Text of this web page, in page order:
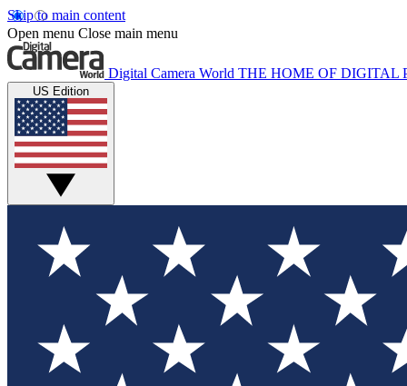
Skip to main content
Open menu Close main menu
Digital Camera World THE HOME OF DIGITAL
US Edition